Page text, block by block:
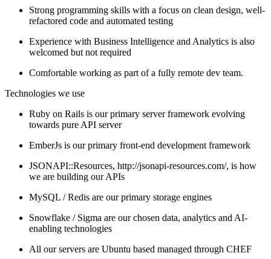
Strong programming skills with a focus on clean design, well-
refactored code and automated testing
Experience with Business Intelligence and Analytics is also
welcomed but not required
Comfortable working as part of a fully remote dev team.
Technologies we use
Ruby on Rails is our primary server framework evolving
towards pure API server
EmberJs is our primary front-end development framework
JSONAPI::Resources, http://jsonapi-resources.com/, is how
we are building our APIs
MySQL / Redis are our primary storage engines
Snowflake / Sigma are our chosen data, analytics and AI-
enabling technologies
All our servers are Ubuntu based managed through CHEF